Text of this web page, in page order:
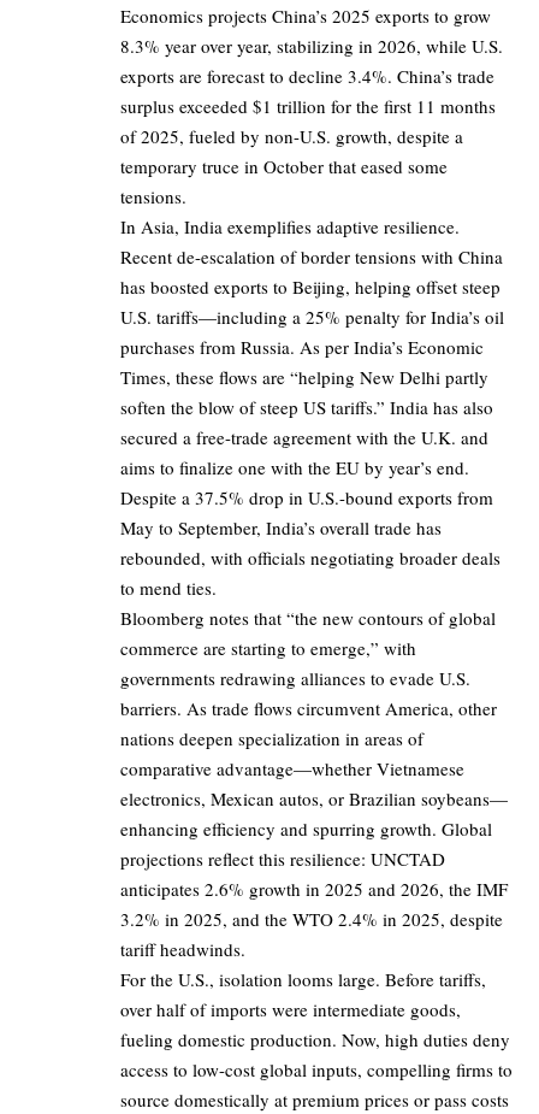
Economics projects China’s 2025 exports to grow
8.3% year over year, stabilizing in 2026, while U.S.
exports are forecast to decline 3.4%. China’s trade
surplus exceeded $1 trillion for the first 11 months
of 2025, fueled by non-U.S. growth, despite a
temporary truce in October that eased some
tensions.
In Asia, India exemplifies adaptive resilience.
Recent de-escalation of border tensions with China
has boosted exports to Beijing, helping offset steep
U.S. tariffs—including a 25% penalty for India’s oil
purchases from Russia. As per India’s Economic
Times, these flows are “helping New Delhi partly
soften the blow of steep US tariffs.” India has also
secured a free-trade agreement with the U.K. and
aims to finalize one with the EU by year’s end.
Despite a 37.5% drop in U.S.-bound exports from
May to September, India’s overall trade has
rebounded, with officials negotiating broader deals
to mend ties.
Bloomberg notes that “the new contours of global
commerce are starting to emerge,” with
governments redrawing alliances to evade U.S.
barriers. As trade flows circumvent America, other
nations deepen specialization in areas of
comparative advantage—whether Vietnamese
electronics, Mexican autos, or Brazilian soybeans—
enhancing efficiency and spurring growth. Global
projections reflect this resilience: UNCTAD
anticipates 2.6% growth in 2025 and 2026, the IMF
3.2% in 2025, and the WTO 2.4% in 2025, despite
tariff headwinds.
For the U.S., isolation looms large. Before tariffs,
over half of imports were intermediate goods,
fueling domestic production. Now, high duties deny
access to low-cost global inputs, compelling firms to
source domestically at premium prices or pass costs